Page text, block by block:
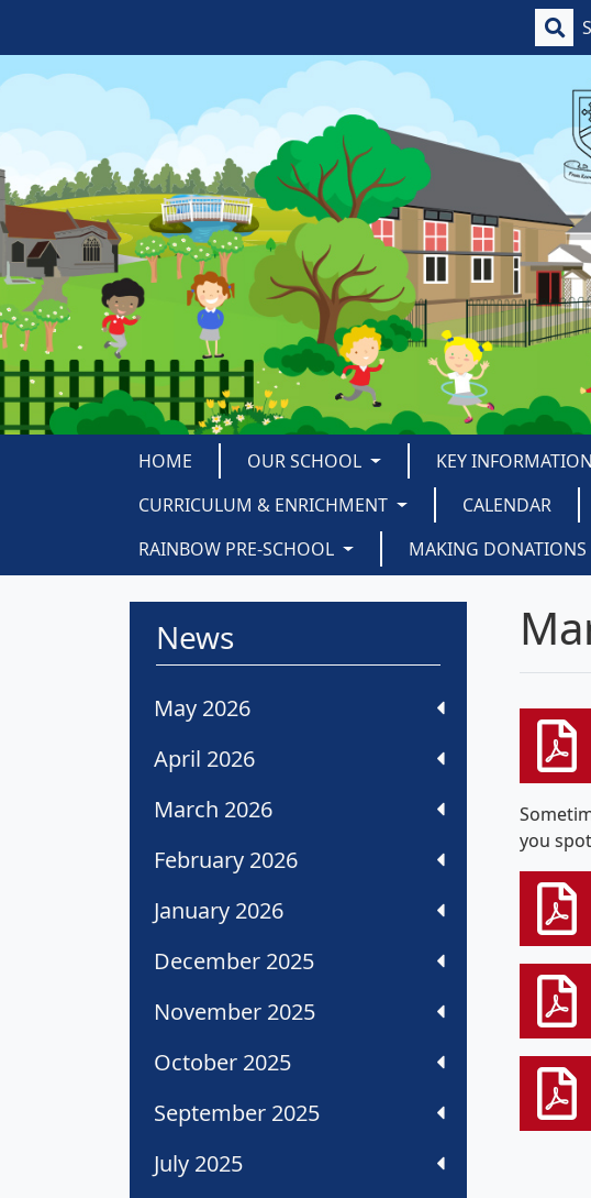
HOME OUR SCHOOL KEY INFORMATION
CURRICULUM & ENRICHMENT
CALENDAR
RAINBOW PRE-SCHOOL
MAKING DONATIONS
News
May 2026
April 2026
March 2026
February 2026
January 2026
December 2025
November 2025
October 2025
September 2025
July 2025
you